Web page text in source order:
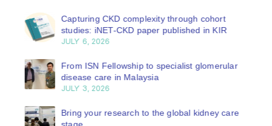
Capturing CKD complexity through cohort
studies: iNET-CKD paper published in KIR
JULY 6, 2026
From ISN Fellowship to specialist glomerular
disease care in Malaysia
JULY 3, 2026
Bring your research to the global kidney care